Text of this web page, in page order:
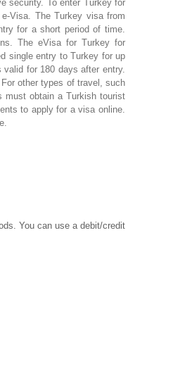
security. To enter Turkey for
Visa. The Turkey visa from
for a short period of time.
The eVisa for Turkey for
single entry to Turkey for up
for 180 days after entry.
other types of travel, such
must obtain a Turkish tourist
to apply for a visa online.
You can use a debit/credit